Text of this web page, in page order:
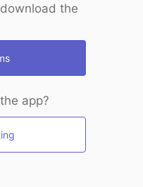
the
app?